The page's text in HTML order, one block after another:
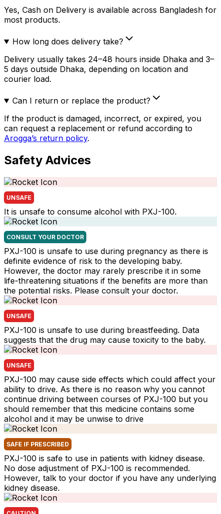
Yes, Cash on Delivery is available across Bangladesh for
most products.
How long does delivery take?
Delivery usually takes 24–48 hours inside Dhaka and 3–
5 days outside Dhaka, depending on location and
courier load.
Can I return or replace the product?
If the product is damaged, incorrect, or expired, you
can request a replacement or refund according to
Arogga’s return policy.
Safety Advices
UNSAFE
It is unsafe to consume alcohol with PXJ-100.
CONSULT YOUR DOCTOR
PXJ-100 is unsafe to use during pregnancy as there is
definite evidence of risk to the developing baby.
However, the doctor may rarely prescribe it in some
life-threatening situations if the benefits are more than
the potential risks. Please consult your doctor.
UNSAFE
PXJ-100 is unsafe to use during breastfeeding. Data
suggests that the drug may cause toxicity to the baby.
UNSAFE
PXJ-100 may cause side effects which could affect your
ability to drive. As there is no reason why you cannot
continue driving between courses of PXJ-100 but you
should remember that this medicine contains some
alcohol and it may be unwise to drive
SAFE IF PRESCRIBED
PXJ-100 is safe to use in patients with kidney disease.
No dose adjustment of PXJ-100 is recommended.
However, talk to your doctor if you have any underlying
kidney disease.